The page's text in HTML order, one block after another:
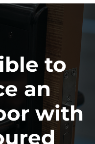
to
an
with